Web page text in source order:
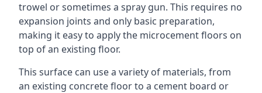
trowel or sometimes a spray gun. This requires no
expansion joints and only basic preparation,
making it easy to apply the microcement floors on
top of an existing floor.
This surface can use a variety of materials, from
an existing concrete floor to a cement board or